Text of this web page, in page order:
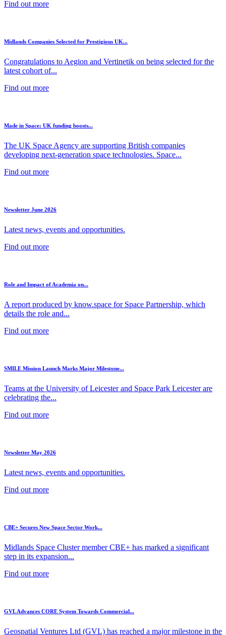
Find out more
Midlands Companies Selected for Prestigious UK...
Congratulations to Aegion and Vertinetik on being selected for the
latest cohort of...
Find out more
Made in Space: UK funding boosts...
The UK Space Agency are supporting British companies
developing next-generation space technologies. Space...
Find out more
Newsletter June 2026
Latest news, events and opportunities.
Find out more
Role and Impact of Academia on...
A report produced by know.space for Space Partnership, which
details the role and...
Find out more
SMILE Mission Launch Marks Major Milestone...
Teams at the University of Leicester and Space Park Leicester are
celebrating the...
Find out more
Newsletter May 2026
Latest news, events and opportunities.
Find out more
CBE+ Secures New Space Sector Work...
Midlands Space Cluster member CBE+ has marked a significant
step in its expansion...
Find out more
GVL Advances CORE System Towards Commercial...
Geospatial Ventures Ltd (GVL) has reached a major milestone in the